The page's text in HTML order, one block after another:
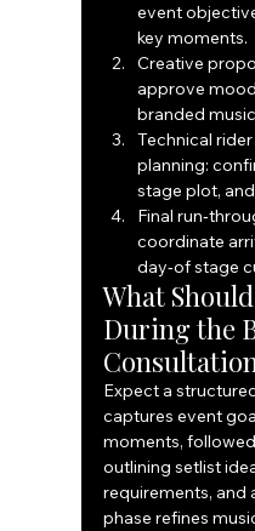
event
key moments.
Creative
approve
branded
Technical
planning:
stage plot,
Final
coordinate
day‑of stage
What
During the
Expect a
captures event
moments,
outlining setlist
requirements, and
phase refines